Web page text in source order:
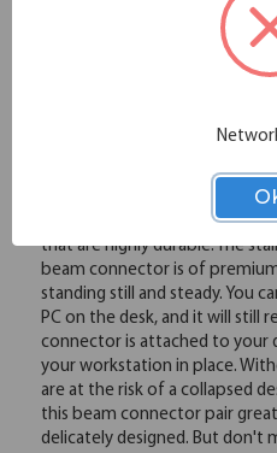
The hardware that keeps the
connected is known as a
we are offering heavy duty
that are highly durable. The
beam connector is of
standing still and steady. You
PC on the desk, and it will still
connector is attached to your
your workstation in place.
are at the risk of a collapsed
this beam connector pair
delicately designed. But don't